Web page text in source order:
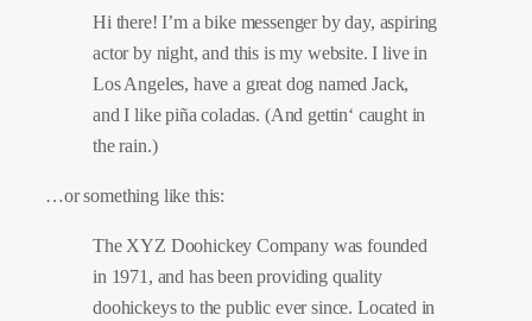
Hi there! I’m a bike messenger by day, aspiring
actor by night, and this is my website. I live in
Los Angeles, have a great dog named Jack,
and I like piña coladas. (And gettin‘ caught in
the rain.)
…or something like this:
The XYZ Doohickey Company was founded
in 1971, and has been providing quality
doohickeys to the public ever since. Located in